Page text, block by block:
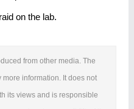
on the lab.
from other media. The
information. It does not
its views and is responsible